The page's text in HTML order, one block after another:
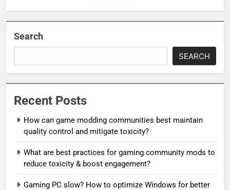
Search
SEARCH
Recent Posts
How can game modding communities best maintain
quality control and mitigate toxicity?
What are best practices for gaming community mods to
reduce toxicity & boost engagement?
Gaming PC slow? How to optimize Windows for better